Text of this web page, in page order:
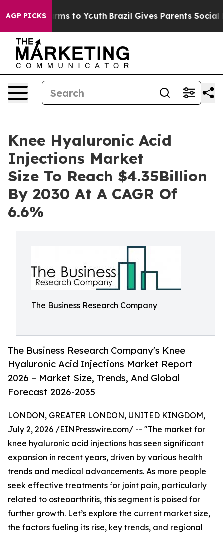
AGP PICKS
Harms to Youth Brazil Gives Parents Social
Knee Hyaluronic Acid
Injections Market
Size To Reach $4.35Billion
By 2030 At A CAGR Of
6.6%
The Business Research Company
The Business Research Company's Knee
Hyaluronic Acid Injections Market Report
2026 – Market Size, Trends, And Global
Forecast 2026-2035
LONDON, GREATER LONDON, UNITED KINGDOM,
July 2, 2026 /EINPresswire.com/ -- "The market for
knee hyaluronic acid injections has seen significant
expansion in recent years, driven by various health
trends and medical advancements. As more people
seek effective treatments for joint pain, particularly
related to osteoarthritis, this segment is poised for
further growth. Let’s explore the current market size,
the factors fueling its rise, key trends, and regional